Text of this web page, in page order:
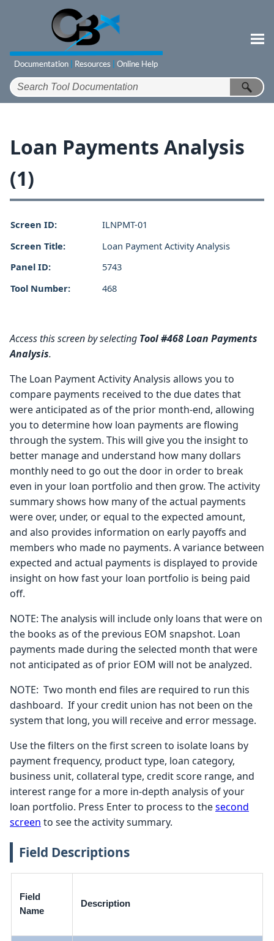
Skip To Main Content
Loan Payments Analysis
(1)
Screen ID:
ILNPMT-01
Screen Title:
Loan Payment Activity Analysis
Panel ID:
5743
Tool Number:
468
Access this screen by selecting Tool #468 Loan Payments
Analysis.
The Loan Payment Activity Analysis allows you to
compare payments received to the due dates that
were anticipated as of the prior month-end, allowing
you to determine how loan payments are flowing
through the system. This will give you the insight to
better manage and understand how many dollars
monthly need to go out the door in order to break
even in your loan portfolio and then grow. The activity
summary shows how many of the actual payments
were over, under, or equal to the expected amount,
and also provides information on early payoffs and
members who made no payments. A variance between
expected and actual payments is displayed to provide
insight on how fast your loan portfolio is being paid
off.
NOTE: The analysis will include only loans that were on
the books as of the previous EOM snapshot. Loan
payments made during the selected month that were
not anticipated as of prior EOM will not be analyzed.
NOTE: Two month end files are required to run this
dashboard. If your credit union has not been on the
system that long, you will receive and error message.
Use the filters on the first screen to isolate loans by
payment frequency, product type, loan category,
business unit, collateral type, credit score range, and
interest range for a more in-depth analysis of your
loan portfolio. Press Enter to process to thesecond
screen to see the activity summary.
Field Descriptions
Field
Name
Description